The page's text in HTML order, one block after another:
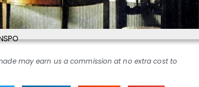
may earn us a commission at no extra cost to